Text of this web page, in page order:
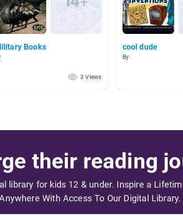
Books
3 Views
cool dude
By
their reading
library for kids 12 & under. Inspire a
With Access To Our Digital Library.